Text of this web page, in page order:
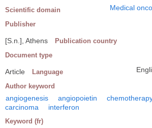
Scientific domain Medical
Publisher
[S.n.], Athens Publication country
Document type
Article Language
Author keyword
angiogenesis angiopoietin
carcinoma
interferon
Keyword (fr)